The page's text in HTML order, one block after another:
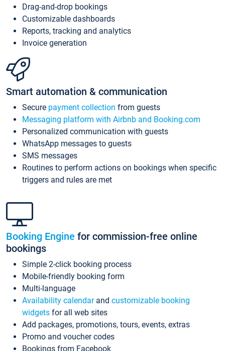
Drag-and-drop bookings
Customizable dashboards
Reports, tracking and analytics
Invoice generation
Smart automation & communication
Secure payment collection from guests
Messaging platform with Airbnb and Booking.com
Personalized communication with guests
WhatsApp messages to guests
SMS messages
Routines to perform actions on bookings when specific
triggers and rules are met
Booking Engine for commission-free online
bookings
Simple 2-click booking process
Mobile-friendly booking form
Multi-language
Availability calendarand customizable booking
widgets for all web sites
Add packages, promotions, tours, events, extras
Promo and voucher codes
Bookings from Facebook